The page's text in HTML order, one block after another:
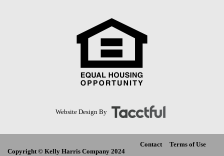
Website Design By
Copyright © Kelly Harris Company 2024
Contact Terms of Use